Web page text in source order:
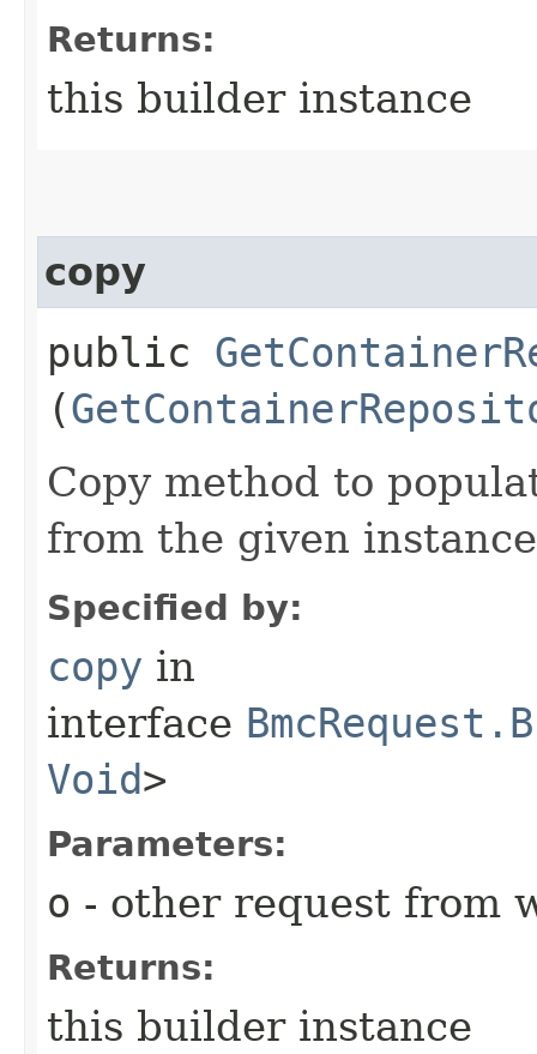
Returns:
this builder instance
copy
public
(
Copy method to
from the given
Specified by:
copy in
interface
Void>
Parameters:
o - other request from
Returns:
this builder instance